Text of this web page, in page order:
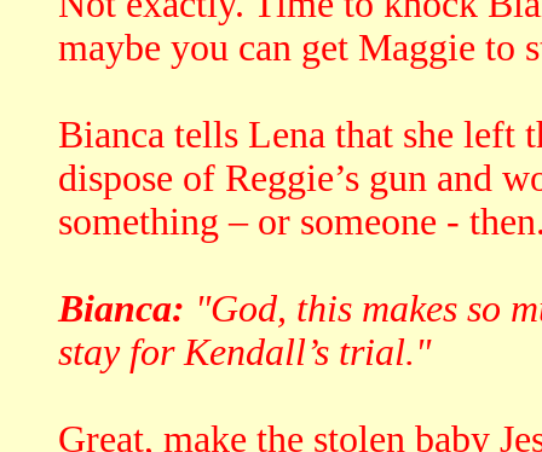
maybe you can get Maggie to
Bianca tells Lena that she left
dispose of Reggie’s gun and
something – or someone -
Bianca: "God, this makes so
stay for Kendall’s trial."
Great, make the stolen baby